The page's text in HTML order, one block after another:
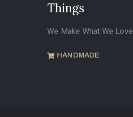
Things
We Make What We Love
HANDMADE